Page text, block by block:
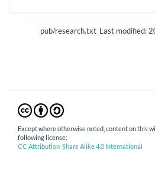
pub/research.txt Last modified:
Except where otherwise noted, content on this
following license:
CC Attribution-Share Alike 4.0 International